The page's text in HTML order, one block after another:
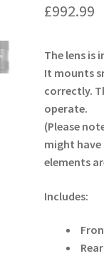
£992.99
The lens
It mounts
correctly.
operate.
(Please
might have
elements
Includes: